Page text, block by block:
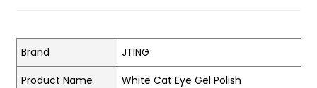
Brand
JTING
Product Name
White Cat Eye Gel Polish